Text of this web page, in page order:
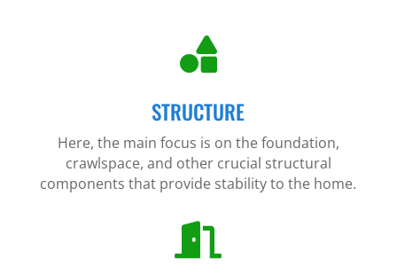

STRUCTURE
Here, the main focus is on the foundation,
crawlspace, and other crucial structural
components that provide stability to the home.
